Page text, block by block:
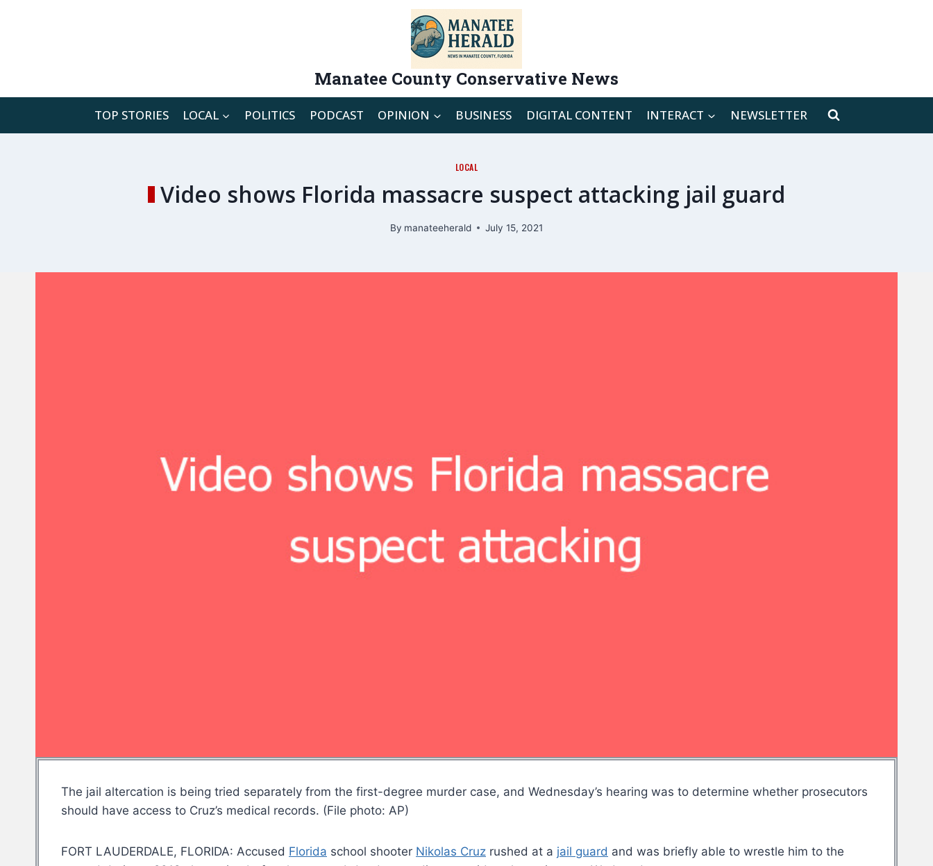
Manatee County Conservative News
TOP STORIES LOCAL POLITICS PODCAST OPINION BUSINESS DIGITAL CONTENT INTERACT NEWSLETTER
LOCAL
Video shows Florida massacre suspect attacking jail guard
By manateeherald July 15, 2021
The jail altercation is being tried separately from the first-degree murder case, and Wednesday’s hearing was to determine whether prosecutors
should have access to Cruz’s medical records. (File photo: AP)
FORT LAUDERDALE, FLORIDA: Accused Florida school shooter Nikolas Cruz rushed at a jail guard and was briefly able to wrestle him to the